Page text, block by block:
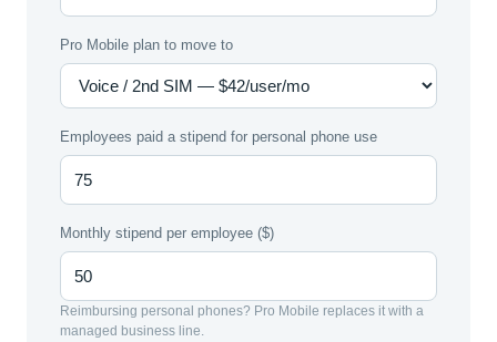
Pro Mobile plan to move to
Employees paid a stipend for personal phone use
Monthly stipend per employee ($)
Reimbursing personal phones? Pro Mobile replaces it with a
managed business line.